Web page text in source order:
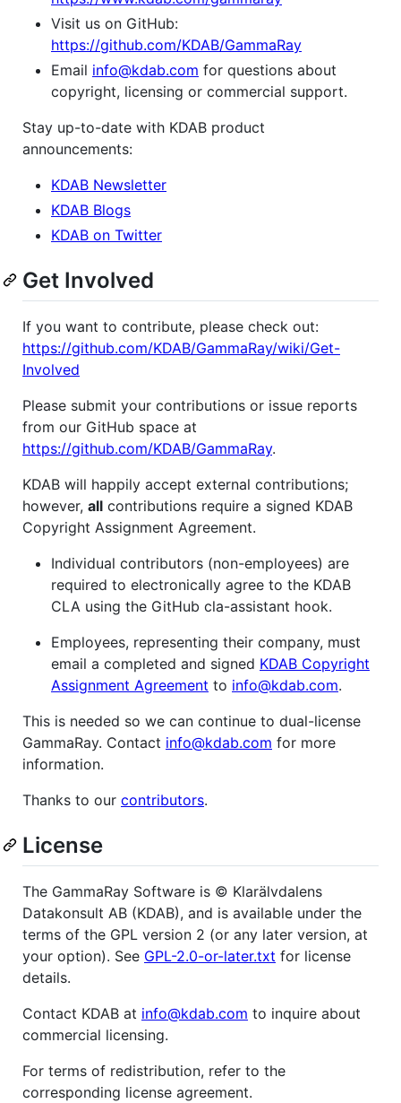
Visit us on GitHub:
https://github.com/KDAB/GammaRay
Email info@kdab.com for questions about
copyright, licensing or commercial support.
Stay up-to-date with KDAB product
announcements:
KDAB Newsletter
KDAB Blogs
KDAB on Twitter
Get Involved
If you want to contribute, please check out:
https://github.com/KDAB/GammaRay/wiki/Get-
Involved
Please submit your contributions or issue reports
from our GitHub space at
https://github.com/KDAB/GammaRay.
KDAB will happily accept external contributions;
however, all contributions require a signed KDAB
Copyright Assignment Agreement.
Individual contributors (non-employees) are
required to electronically agree to the KDAB
CLA using the GitHub cla-assistant hook.
Employees, representing their company, must
email a completed and signed KDAB Copyright
Assignment Agreement to info@kdab.com.
This is needed so we can continue to dual-license
GammaRay. Contact info@kdab.com for more
information.
Thanks to our contributors.
License
The GammaRay Software is © Klarälvdalens
Datakonsult AB (KDAB), and is available under the
terms of the GPL version 2 (or any later version, at
your option). See GPL-2.0-or-later.txt for license
details.
Contact KDAB at info@kdab.com to inquire about
commercial licensing.
For terms of redistribution, refer to the
corresponding license agreement.